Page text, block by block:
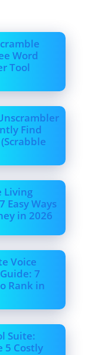
Word
Tool
Find
Living
Easy Ways
in 2026
Voice
7
Rank in
Suite:
5 Costly